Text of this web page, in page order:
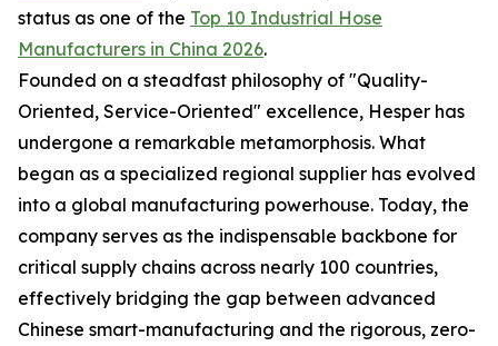
status as one of the Top 10 Industrial Hose
Manufacturers in China 2026.
Founded on a steadfast philosophy of "Quality-
Oriented, Service-Oriented" excellence, Hesper has
undergone a remarkable metamorphosis. What
began as a specialized regional supplier has evolved
into a global manufacturing powerhouse. Today, the
company serves as the indispensable backbone for
critical supply chains across nearly 100 countries,
effectively bridging the gap between advanced
Chinese smart-manufacturing and the rigorous, zero-